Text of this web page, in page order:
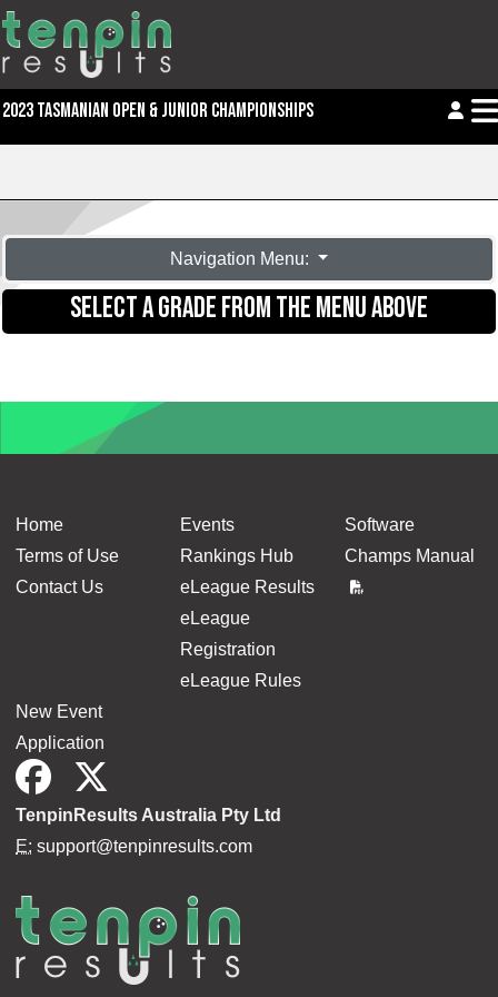
2023 TASMANIAN OPEN & JUNIOR CHAMPIONSHIPS
Navigation Menu:
SELECT A GRADE FROM THE MENU ABOVE
Home
Terms of Use
Contact Us
Events
Rankings Hub
eLeague Results
eLeague
Registration
eLeague Rules
Software
Champs Manual
New Event
Application
TenpinResults Australia Pty Ltd
E: support@tenpinresults.com